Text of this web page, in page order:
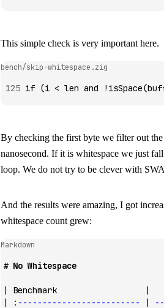
This simple check is very important here.
bench/skip-whitespace.zig
if (i < len and ! isSpace
By checking the first byte we filter out
nanosecond. If it is whitespace we just
loop. We do not try to be clever with
And the results were amazing, I got
whitespace count grew:
Markdown
# No Whitespace
| Benchmark                  |
|
:------------------------- |